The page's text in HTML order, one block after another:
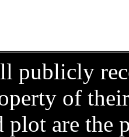
publicly
of
plot are